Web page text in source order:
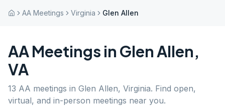
AA Meetings Virginia Glen Allen
AA Meetings in Glen Allen,
VA
13 AA meetings in Glen Allen, Virginia. Find open,
virtual, and in-person meetings near you.